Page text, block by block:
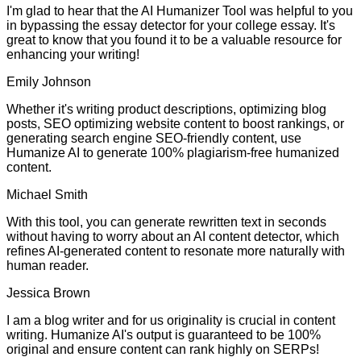
I'm glad to hear that the AI Humanizer Tool was helpful to you
in bypassing the essay detector for your college essay. It's
great to know that you found it to be a valuable resource for
enhancing your writing!
Emily Johnson
Whether it's writing product descriptions, optimizing blog
posts, SEO optimizing website content to boost rankings, or
generating search engine SEO-friendly content, use
Humanize AI to generate 100% plagiarism-free humanized
content.
Michael Smith
With this tool, you can generate rewritten text in seconds
without having to worry about an AI content detector, which
refines AI-generated content to resonate more naturally with
human reader.
Jessica Brown
I am a blog writer and for us originality is crucial in content
writing. Humanize AI's output is guaranteed to be 100%
original and ensure content can rank highly on SERPs!